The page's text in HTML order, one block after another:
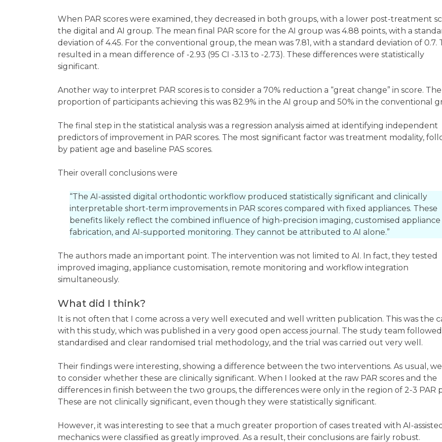
When PAR scores were examined, they decreased in both groups, with a lower post-treatment
the digital and AI group. The mean final PAR score for the AI group was 4.88 points, with a
deviation of 4.45. For the conventional group, the mean was 7.81, with a standard deviation of 0.7.
resulted in a mean difference of -2.93 (95 CI -3.13 to -2.73). These differences were statistically
significant.
Another way to interpret PAR scores is to consider a 70% reduction a “great change” in score. The
proportion of participants achieving this was 82.9% in the AI group and 50% in the conventional
The final step in the statistical analysis was a regression analysis aimed at identifying independent
predictors of improvement in PAR scores. The most significant factor was treatment modality,
by patient age and baseline PAS scores.
Their overall conclusions were
“The AI-assisted digital orthodontic workflow produced statistically significant and clinically
interpretable short-term improvements in PAR scores compared with fixed appliances. These
benefits likely reflect the combined influence of high-precision imaging, customised appliance
fabrication, and AI-supported monitoring. They cannot be attributed to AI alone.”
The authors made an important point. The intervention was not limited to AI. In fact, they tested
improved imaging, appliance customisation, remote monitoring and workflow integration
simultaneously.
What did I think?
It is not often that I come across a very well executed and well written publication. This was the
with this study, which was published in a very good open access journal. The study team
standardised and clear randomised trial methodology, and the trial was carried out very well.
Their findings were interesting, showing a difference between the two interventions. As usual,
to consider whether these are clinically significant. When I looked at the raw PAR scores and the
differences in finish between the two groups, the differences were only in the region of 2-3 PAR
These are not clinically significant, even though they were statistically significant.
However, it was interesting to see that a much greater proportion of cases treated with AI-assisted
mechanics were classified as greatly improved. As a result, their conclusions are fairly robust.